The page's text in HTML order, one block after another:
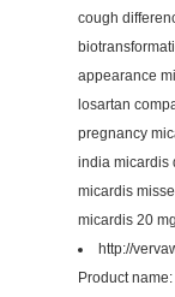
cough
appearance
losartan
pregnancy
india micardis
micardis
micardis 20
http://
Product